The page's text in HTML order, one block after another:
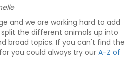
and we are working hard to add
the different animals up into
broad topics. If you can't find the
you could always try our A-Z of